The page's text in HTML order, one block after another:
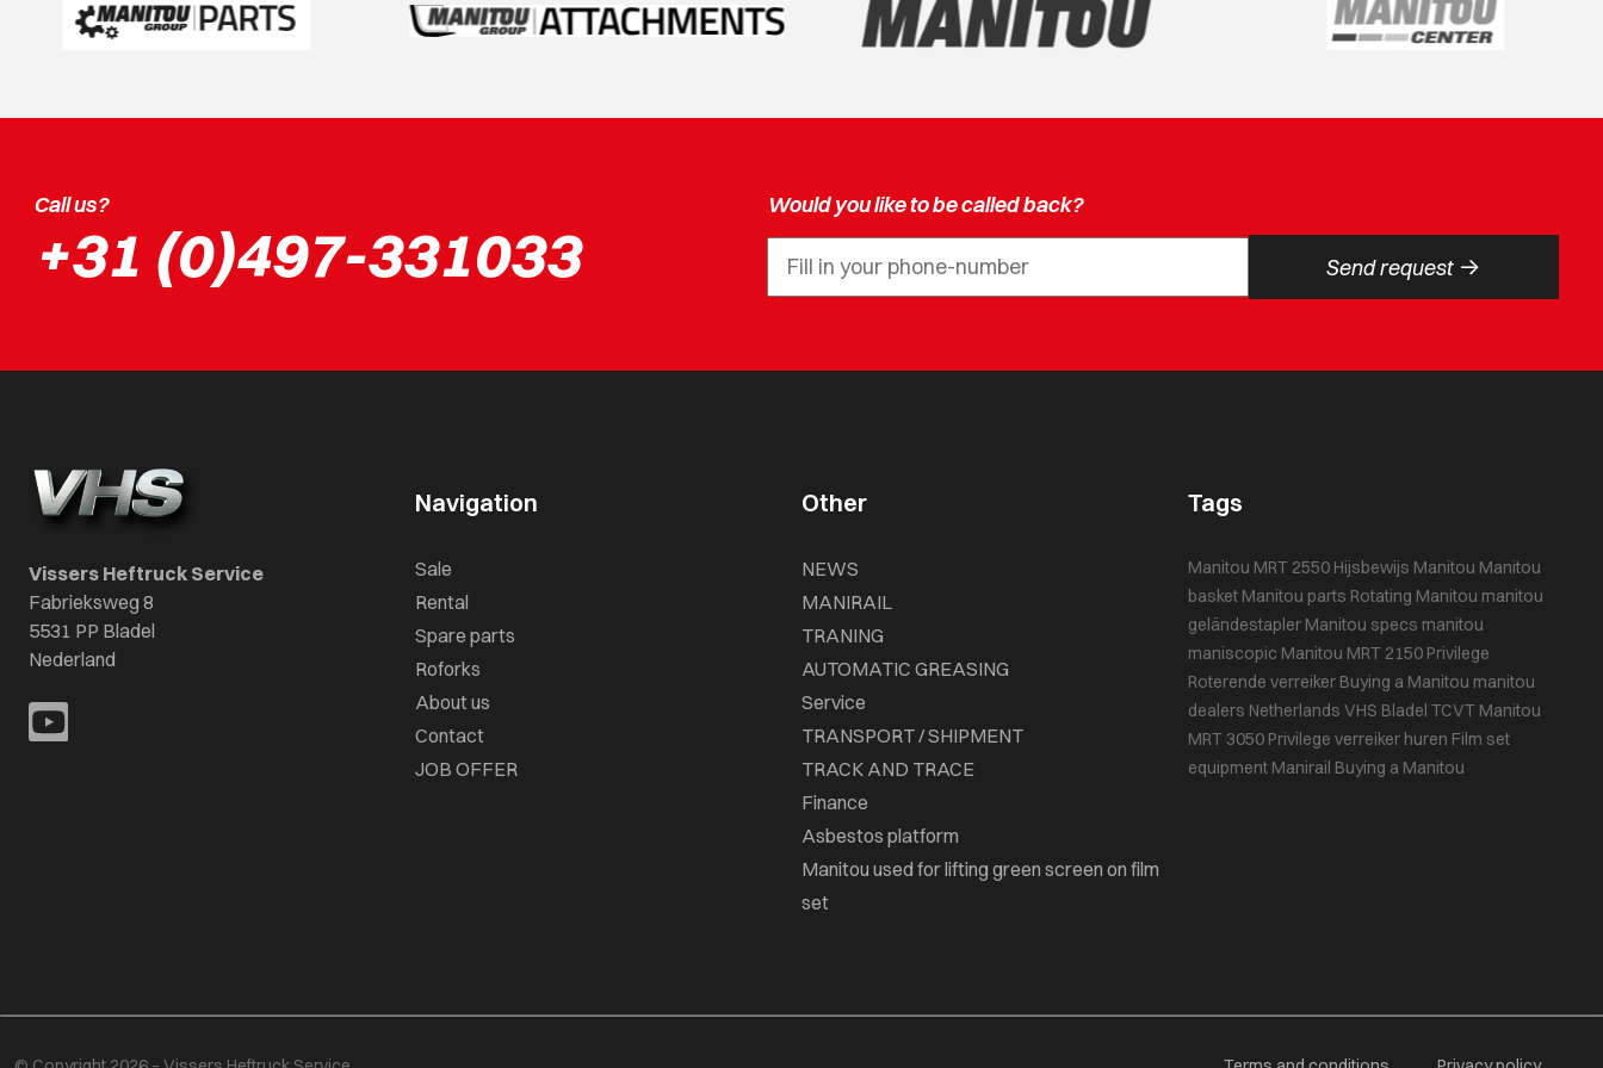
Call us?
+31 (0)497-331033
Would you like to be called back?
Send request ->
Vissers Heftruck Service
Fabrieksweg 8
5531 PP Bladel
Nederland
Navigation
Sale
Rental
Spare parts
Roforks
About us
Contact
JOB OFFER
Other
NEWS
MANIRAIL
TRANING
AUTOMATIC GREASING
Service
TRANSPORT / SHIPMENT
TRACK AND TRACE
Finance
Asbestos platform
Manitou used for lifting green screen on film
set
Tags
Manitou MRT 2550 Hijsbewijs Manitou Manitou
basket Manitou parts Rotating Manitou manitou
geländestapler Manitou specs manitou
maniscopic Manitou MRT 2150 Privilege
Roterende verreiker Buying a Manitou manitou
dealers Netherlands VHS Bladel TCVT Manitou
MRT 3050 Privilege verreiker huren Film set
equipment Manirail Buying a Manitou